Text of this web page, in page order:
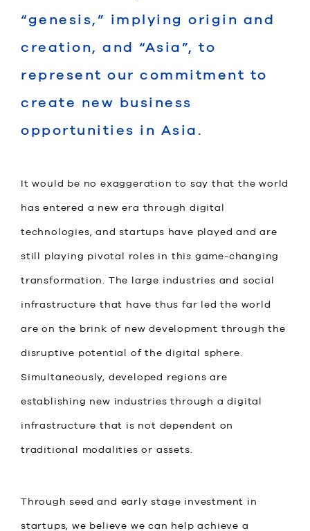
“genesis,” implying origin and
creation, and “Asia”, to
represent our commitment to
create new business
opportunities in Asia.
It would be no exaggeration to say that the world
has entered a new era through digital
technologies, and startups have played and are
still playing pivotal roles in this game-changing
transformation. The large industries and social
infrastructure that have thus far led the world
are on the brink of new development through the
disruptive potential of the digital sphere.
Simultaneously, developed regions are
establishing new industries through a digital
infrastructure that is not dependent on
traditional modalities or assets.
Through seed and early stage investment in
startups, we believe we can help achieve a